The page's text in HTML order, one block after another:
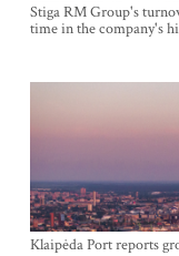
Stiga RM Group's
time in the company's
Klaipėda Port reports